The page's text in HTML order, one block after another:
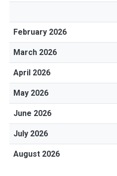
February 2026
March 2026
April 2026
May 2026
June 2026
July 2026
August 2026